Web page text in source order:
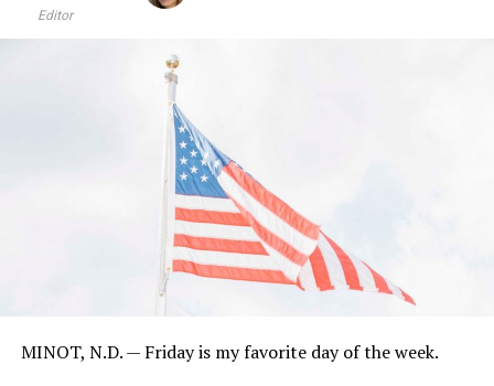
Editor
MINOT, N.D. — Friday is my favorite day of the week.